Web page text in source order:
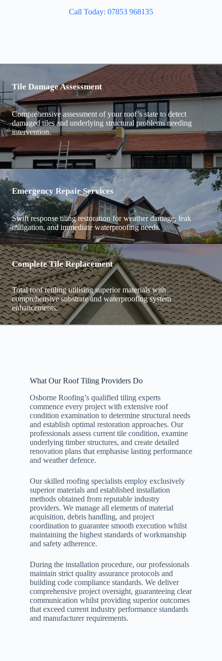
Call Today: 07853 968135
Tile Damage Assessment
Comprehensive assessment of your roof’s state to detect
damaged tiles and underlying structural problems needing
intervention.
Emergency Repair Services
Swift response tiling restoration for weather damage, leak
mitigation, and immediate waterproofing needs.
Complete Tile Replacement
Total roof retiling utilising superior materials with
comprehensive substrate and waterproofing system
enhancements.
What Our Roof Tiling Providers Do
Osborne Roofing’s qualified tiling experts
commence every project with extensive roof
condition examination to determine structural needs
and establish optimal restoration approaches. Our
professionals assess current tile condition, examine
underlying timber structures, and create detailed
renovation plans that emphasise lasting performance
and weather defence.
Our skilled roofing specialists employ exclusively
superior materials and established installation
methods obtained from reputable industry
providers. We manage all elements of material
acquisition, debris handling, and project
coordination to guarantee smooth execution whilst
maintaining the highest standards of workmanship
and safety adherence.
During the installation procedure, our professionals
maintain strict quality assurance protocols and
building code compliance standards. We deliver
comprehensive project oversight, guaranteeing clear
communication whilst providing superior outcomes
that exceed current industry performance standards
and manufacturer requirements.